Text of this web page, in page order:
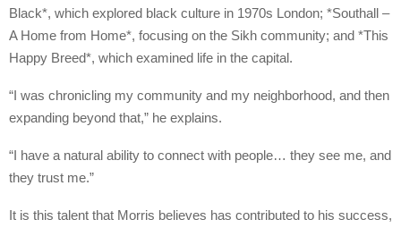
Black*, which explored black culture in 1970s London; *Southall –
A Home from Home*, focusing on the Sikh community; and *This
Happy Breed*, which examined life in the capital.
“I was chronicling my community and my neighborhood, and then
expanding beyond that,” he explains.
“I have a natural ability to connect with people… they see me, and
they trust me.”
It is this talent that Morris believes has contributed to his success,